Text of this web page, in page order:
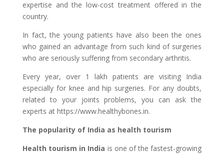
expertise and the low-cost treatment offered in the
country.
In fact, the young patients have also been the ones
who gained an advantage from such kind of surgeries
who are seriously suffering from secondary arthritis.
Every year, over 1 lakh patients are visiting India
especially for knee and hip surgeries. For any doubts,
related to your joints problems, you can ask the
experts at https://www.healthybones.in.
The popularity of India as health tourism
Health tourism in India is one of the fastest-growing